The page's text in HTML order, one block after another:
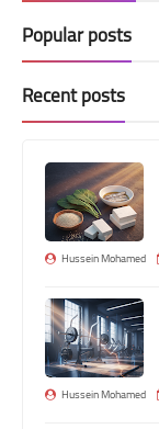
Popular posts
Recent posts
Hussein Mohamed
Hussein Mohamed